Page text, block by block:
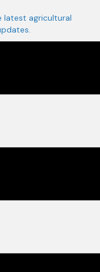
latest agricultural